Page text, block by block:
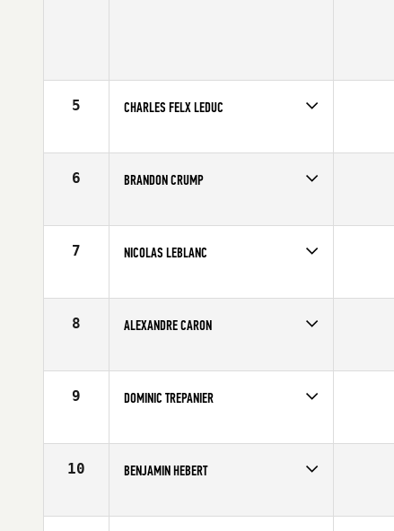
5 CHARLES FELX LEDUC
Age
28
6 BRANDON CRUMP
Age
26
7 NICOLAS LEBLANC
Age
22
8 ALEXANDRE CARON
Age
19
9 DOMINIC TREPANIER
Affiliate
CrossFit Pro1
10 BENJAMIN HEBERT
Affiliate
CrossFit Quebec City